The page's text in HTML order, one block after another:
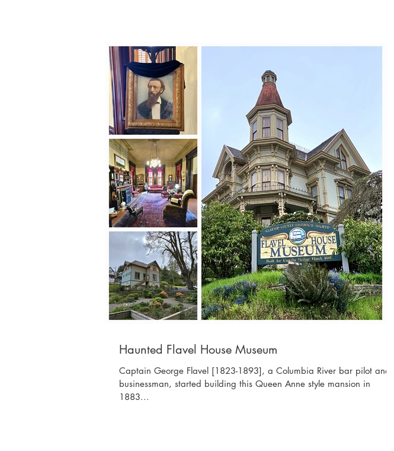
Haunted Flavel House Museum
Captain George Flavel [1823-1893], a Columbia River bar pilot and a
businessman, started building this Queen Anne style mansion in
1883...